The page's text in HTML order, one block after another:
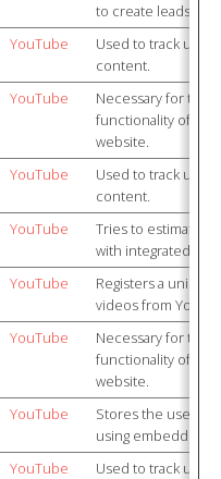
to create leads for
YouTube
Used to track
content.
YouTube
Necessary for the
functionality of
website.
YouTube
Used to track
content.
YouTube
Tries to estimate
with integrated
YouTube
Registers a unique
videos from
YouTube
Necessary for the
functionality of
website.
YouTube
Stores the user's
using embedded
YouTube
Used to track